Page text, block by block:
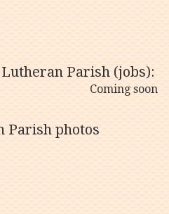
Parish (jobs):
Coming soon
Parish photos